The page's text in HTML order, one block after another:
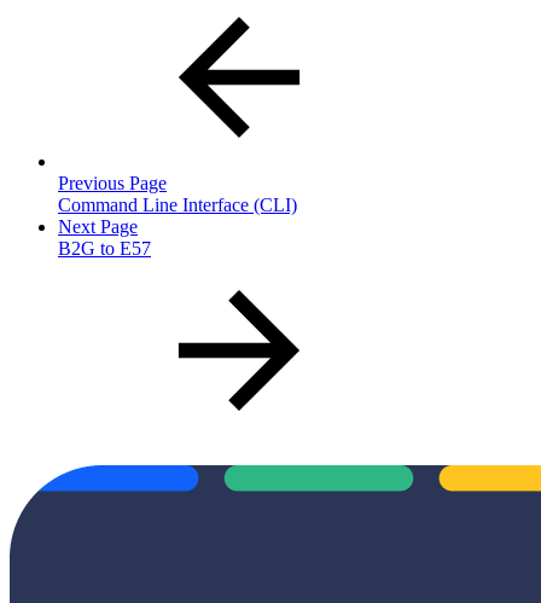
Previous Page
Command Line Interface (CLI)
Next Page
B2G to E57